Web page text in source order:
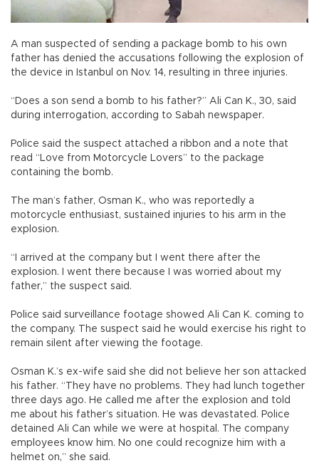
A man suspected of sending a package bomb to his own
father has denied the accusations following the explosion of
the device in Istanbul on Nov. 14, resulting in three injuries.
“Does a son send a bomb to his father?” Ali Can K., 30, said
during interrogation, according to Sabah newspaper.
Police said the suspect attached a ribbon and a note that
read “Love from Motorcycle Lovers” to the package
containing the bomb.
The man’s father, Osman K., who was reportedly a
motorcycle enthusiast, sustained injuries to his arm in the
explosion.
“I arrived at the company but I went there after the
explosion. I went there because I was worried about my
father,” the suspect said.
Police said surveillance footage showed Ali Can K. coming to
the company. The suspect said he would exercise his right to
remain silent after viewing the footage.
Osman K.’s ex-wife said she did not believe her son attacked
his father. “They have no problems. They had lunch together
three days ago. He called me after the explosion and told
me about his father’s situation. He was devastated. Police
detained Ali Can while we were at hospital. The company
employees know him. No one could recognize him with a
helmet on,” she said.